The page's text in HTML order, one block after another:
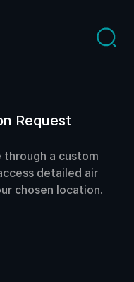
Request
through a custom
detailed air
chosen location.